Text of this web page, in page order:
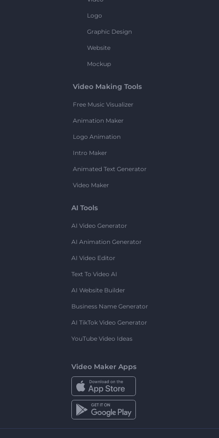
Logo
Graphic Design
Website
Mockup
Video Making Tools
Free Music Visualizer
Animation Maker
Logo Animation
Intro Maker
Animated Text Generator
Video Maker
AI Tools
AI Video Generator
AI Animation Generator
AI Video Editor
Text To Video AI
AI Website Builder
Business Name Generator
AI TikTok Video Generator
YouTube Video Ideas
Video Maker Apps